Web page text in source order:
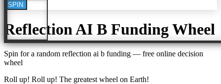
SPIN
Reflection AI B FundingWheel
Spin for a random reflection ai b funding — free online decision
wheel
Roll up! Roll up! The greatest wheel on Earth!